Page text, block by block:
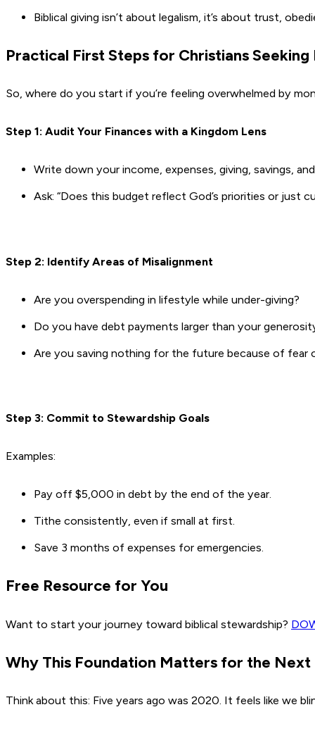
Biblical giving isn’t about legalism, it’s about trust,
Practical First Steps for Christians
So, where do you start if you’re feeling overwhelmed by
Step 1: Audit Your Finances with a Kingdom Lens
Write down your income, expenses, giving, savings,
Ask: “Does this budget reflect God’s priorities or just
Step 2: Identify Areas of Misalignment
Are you overspending in lifestyle while under-giving?
Do you have debt payments larger than your
Are you saving nothing for the future because of fear
Step 3: Commit to Stewardship Goals
Examples:
Pay off $5,000 in debt by the end of the year.
Tithe consistently, even if small at first.
Save 3 months of expenses for emergencies.
Free Resource for You
Want to start your journey toward biblical stewardship?
Why This Foundation Matters for the Next
Think about this: Five years ago was 2020. It feels like we